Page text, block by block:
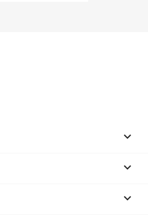


